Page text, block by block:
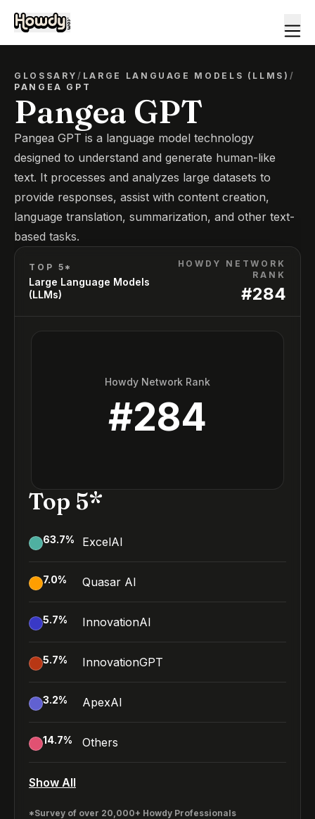
GLOSSARY/ LARGE LANGUAGE MODELS (LLMS) /
PANGEA GPT
Pangea GPT
Pangea GPT is a language model technology
designed to understand and generate human-like
text. It processes and analyzes large datasets to
provide responses, assist with content creation,
language translation, summarization, and other text-
based tasks.
TOP 5*
Large Language Models
(LLMs)
HOWDY NETWORK
RANK
#284
Howdy Network Rank
#284
Top 5*
63.7% ExcelAI
7.0% Quasar AI
5.7% InnovationAI
5.7% InnovationGPT
3.2% ApexAI
14.7% Others
Show All
*Survey of over 20,000+ Howdy Professionals